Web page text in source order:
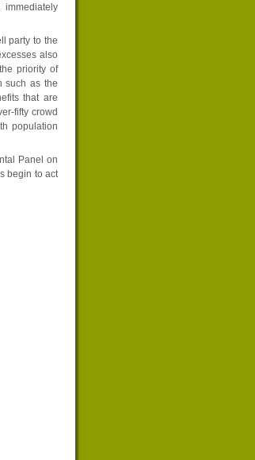
party to the
also
priority of
such as the
that are
fifty crowd
population
Panel on
begin to act